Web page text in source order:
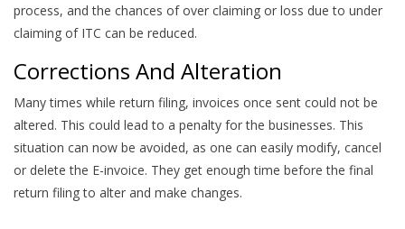
process, and the chances of over claiming or loss due to under
claiming of ITC can be reduced.
Corrections And Alteration
Many times while return filing, invoices once sent could not be
altered. This could lead to a penalty for the businesses. This
situation can now be avoided, as one can easily modify, cancel
or delete the E-invoice. They get enough time before the final
return filing to alter and make changes.